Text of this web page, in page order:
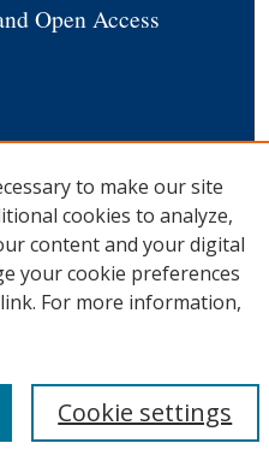
Open Access
to make our site
cookies to analyze,
content and your digital
your cookie preferences
link. For more information,
Cookie settings